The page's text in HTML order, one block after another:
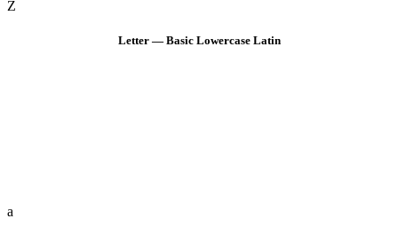
Z
Letter — Basic Lowercase Latin
a